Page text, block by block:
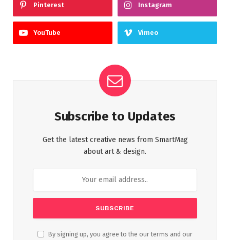
Pinterest Instagram
YouTube Vimeo
Subscribe to Updates
Get the latest creative news from SmartMag
about art & design.
By signing up, you agree to the our terms and our